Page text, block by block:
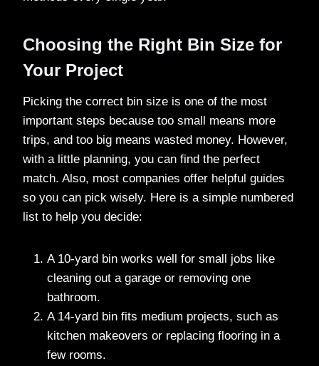
Choosing the Right Bin Size for
Your Project
Picking the correct bin size is one of the most
important steps because too small means more
trips, and too big means wasted money. However,
with a little planning, you can find the perfect
match. Also, most companies offer helpful guides
so you can pick wisely. Here is a simple numbered
list to help you decide:
A 10-yard bin works well for small jobs like
cleaning out a garage or removing one
bathroom.
A 14-yard bin fits medium projects, such as
kitchen makeovers or replacing flooring in a
few rooms.